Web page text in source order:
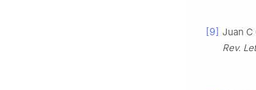
[9] Juan C
Rev.